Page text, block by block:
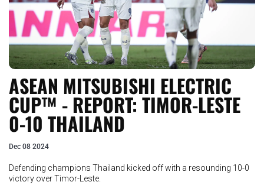
ASEAN MITSUBISHI ELECTRIC
CUP™ - REPORT: TIMOR-LESTE
0-10 THAILAND
Dec 08 2024
Defending champions Thailand kicked off with a resounding 10-0
victory over Timor-Leste.